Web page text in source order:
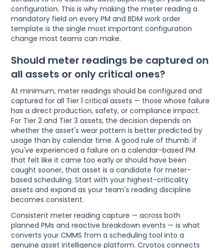
configuration. This is why making the meter reading a
mandatory field on every PM and BDM work order
template is the single most important configuration
change most teams can make.
Should meter readings be captured on
all assets or only critical ones?
At minimum, meter readings should be configured and
captured for all Tier 1 critical assets — those whose failure
has a direct production, safety, or compliance impact.
For Tier 2 and Tier 3 assets, the decision depends on
whether the asset's wear pattern is better predicted by
usage than by calendar time. A good rule of thumb: if
you've experienced a failure on a calendar-based PM
that felt like it came too early or should have been
caught sooner, that asset is a candidate for meter-
based scheduling. Start with your highest-criticality
assets and expand as your team's reading discipline
becomes consistent.
Consistent meter reading capture — across both
planned PMs and reactive breakdown events — is what
converts your CMMS from a scheduling tool into a
genuine asset intelligence platform. Cryotos connects